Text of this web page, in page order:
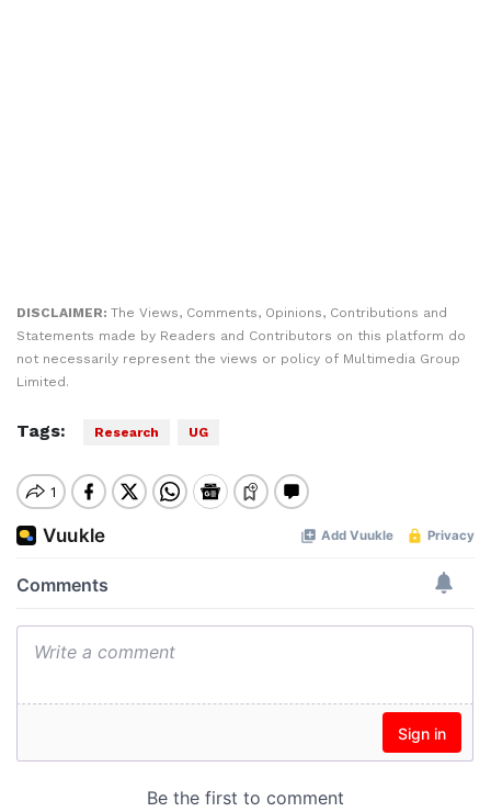
DISCLAIMER: The Views, Comments, Opinions, Contributions and
Statements made by Readers and Contributors on this platform do
not necessarily represent the views or policy of Multimedia Group
Limited.
Tags: Research UG